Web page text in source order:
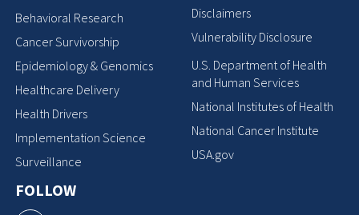
Behavioral Research
Cancer Survivorship
Epidemiology & Genomics
Healthcare Delivery
Health Drivers
Implementation Science
Surveillance
FOLLOW
Disclaimers
Vulnerability Disclosure
U.S. Department of Health
and Human Services
National Institutes of Health
National Cancer Institute
USA.gov